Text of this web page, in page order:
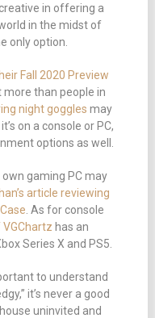
in offering a
in the midst of
only option.
Fall 2020 Preview
than people in
night goggles may
on a console or PC,
options as well.
gaming PC may
article reviewing
. As for console
VGChartz has an
Series X and PS5.
to understand
it’s never a good
uninvited and